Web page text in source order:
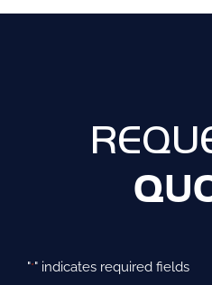
"*" indicates required fields